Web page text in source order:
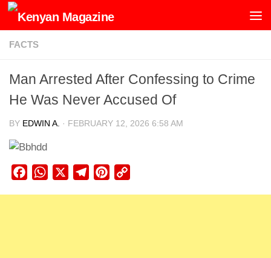
Skip to content
FACTS
Man Arrested After Confessing to Crime
He Was Never Accused Of
BY EDWIN A. · FEBRUARY 12, 2026 6:58 AM
FacebookWhatsApp TelegramPinterest